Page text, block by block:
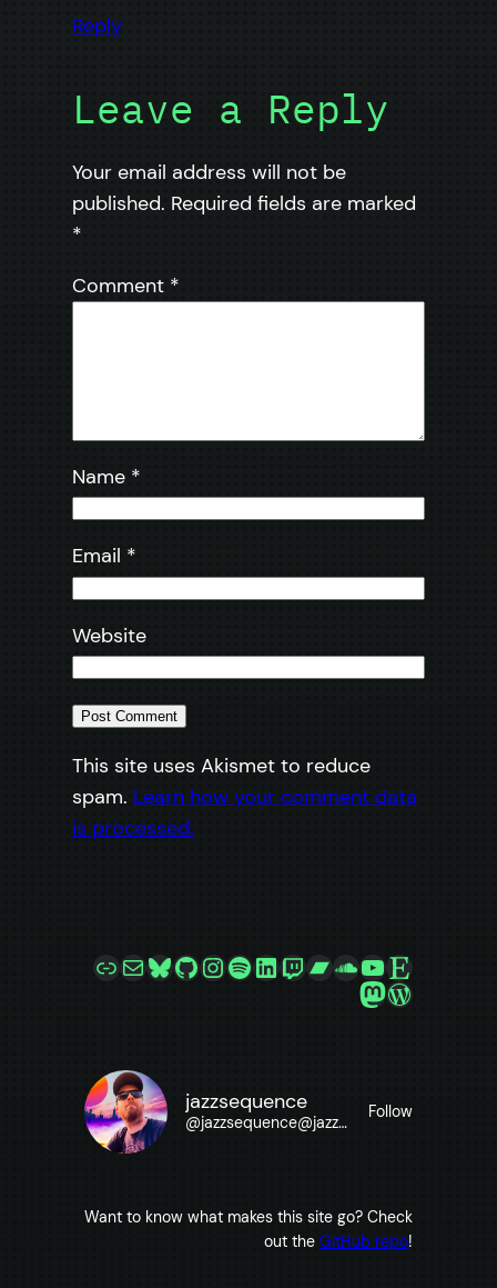
Reply
Leave a Reply
Your email address will not be
published. Required fields are marked
*
Comment *
Name *
Email *
Website
This site uses Akismet to reduce
spam. Learn how your comment data
is processed.
LinkMailBluesky
GitHub
Instagram
Spotify
LinkedIn
Twitch
Bandcamp
SoundCloud
YouTube
Etsy
Mastodon
jazzsequence
@jazzsequence@jazzsequence.com
Follow
Want to know what makes this site go? Check
out the GitHub repo!